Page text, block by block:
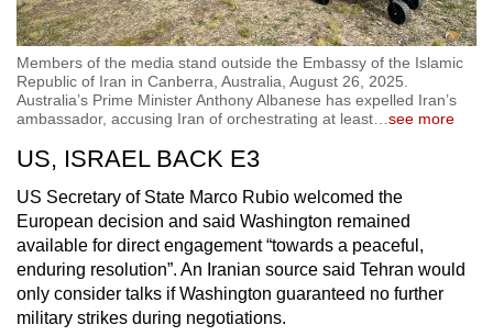
Members of the media stand outside the Embassy of the Islamic
Republic of Iran in Canberra, Australia, August 26, 2025.
Australia’s Prime Minister Anthony Albanese has expelled Iran’s
ambassador, accusing Iran of orchestrating at least…see more
US, ISRAEL BACK E3
US Secretary of State Marco Rubio welcomed the
European decision and said Washington remained
available for direct engagement “towards a peaceful,
enduring resolution”. An Iranian source said Tehran would
only consider talks if Washington guaranteed no further
military strikes during negotiations.